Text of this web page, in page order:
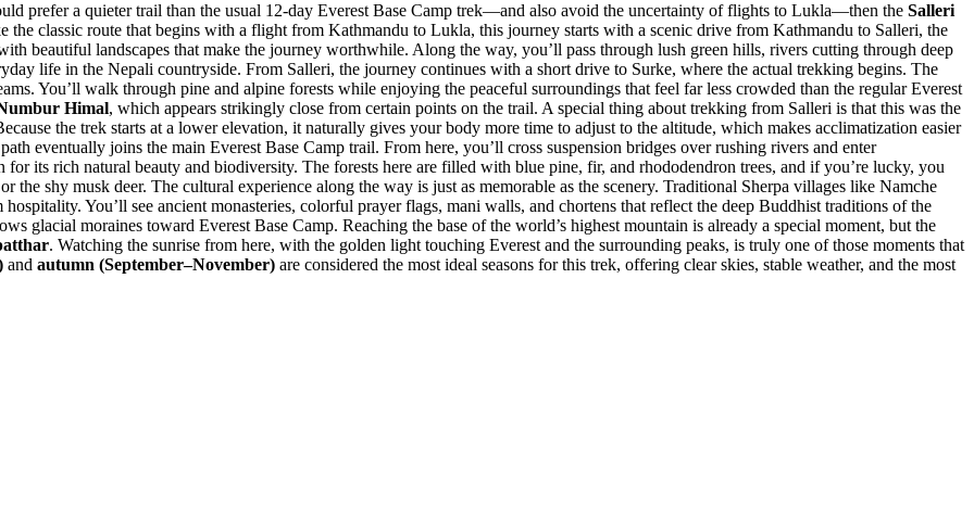
prefer a quieter trail than the usual 12-day Everest Base Camp trek—and also avoid the uncertainty of flights to Lukla—then the Salleri
classic route that begins with a flight from Kathmandu to Lukla, this journey starts with a scenic drive from Kathmandu to Salleri, the
beautiful landscapes that make the journey worthwhile. Along the way, you’ll pass through lush green hills, rivers cutting through deep
life in the Nepali countryside. From Salleri, the journey continues with a short drive to Surke, where the actual trekking begins. The
You’ll walk through pine and alpine forests while enjoying the peaceful surroundings that feel far less crowded than the regular Everest
Himal, which appears strikingly close from certain points on the trail. A special thing about trekking from Salleri is that this was the
the trek starts at a lower elevation, it naturally gives your body more time to adjust to the altitude, which makes acclimatization easier
eventually joins the main Everest Base Camp trail. From here, you’ll cross suspension bridges over rushing rivers and enter
its rich natural beauty and biodiversity. The forests here are filled with blue pine, fir, and rhododendron trees, and if you’re lucky, you
the shy musk deer. The cultural experience along the way is just as memorable as the scenery. Traditional Sherpa villages like Namche
You’ll see ancient monasteries, colorful prayer flags, mani walls, and chortens that reflect the deep Buddhist traditions of the
glacial moraines toward Everest Base Camp. Reaching the base of the world’s highest mountain is already a special moment, but the
. Watching the sunrise from here, with the golden light touching Everest and the surrounding peaks, is truly one of those moments that
and autumn (September–November) are considered the most ideal seasons for this trek, offering clear skies, stable weather, and the most